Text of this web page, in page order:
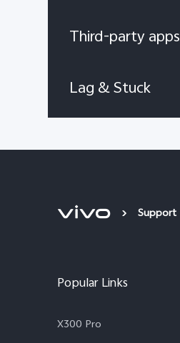
Third-party apps
Lag & Stuck
Support
Popular Links
X300 Pro